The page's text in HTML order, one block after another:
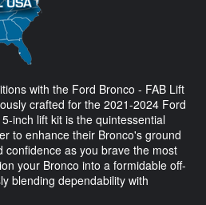
with the Ford Bronco - FAB Lift
crafted for the 2021-2024 Ford
inch lift kit is the quintessential
to enhance their Bronco's ground
confidence as you brave the most
your Bronco into a formidable off-
blending dependability with